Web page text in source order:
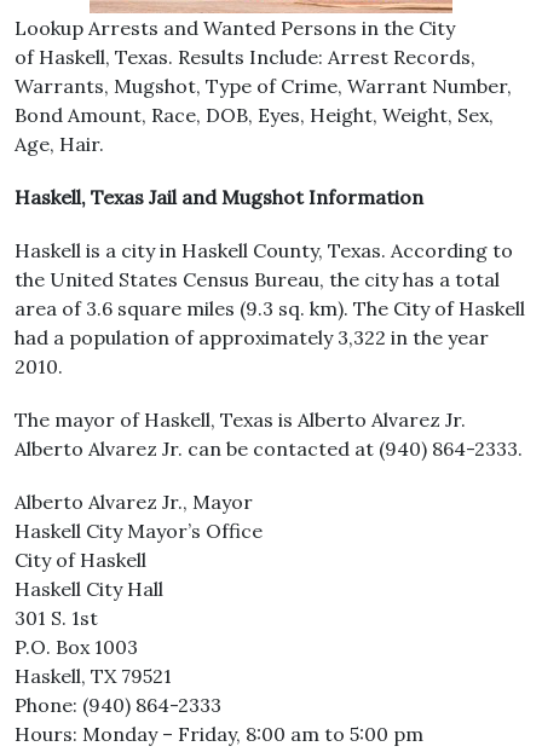
Lookup Arrests and Wanted Persons in the City
of Haskell, Texas. Results Include: Arrest Records,
Warrants, Mugshot, Type of Crime, Warrant Number,
Bond Amount, Race, DOB, Eyes, Height, Weight, Sex,
Age, Hair.
Haskell, Texas Jail and Mugshot Information
Haskell is a city in Haskell County, Texas. According to
the United States Census Bureau, the city has a total
area of 3.6 square miles (9.3 sq. km). The City of Haskell
had a population of approximately 3,322 in the year
2010.
The mayor of Haskell, Texas is Alberto Alvarez Jr.
Alberto Alvarez Jr. can be contacted at (940) 864-2333.
Alberto Alvarez Jr., Mayor
Haskell City Mayor’s Office
City of Haskell
Haskell City Hall
301 S. 1st
P.O. Box 1003
Haskell, TX 79521
Phone: (940) 864-2333
Hours: Monday – Friday, 8:00 am to 5:00 pm